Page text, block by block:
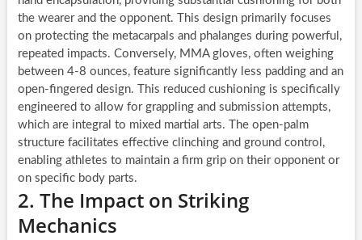
the wearer and the opponent. This design primarily focuses
on protecting the metacarpals and phalanges during powerful,
repeated impacts. Conversely, MMA gloves, often weighing
between 4-8 ounces, feature significantly less padding and an
open-fingered design. This reduced cushioning is specifically
engineered to allow for grappling and submission attempts,
which are integral to mixed martial arts. The open-palm
structure facilitates effective clinching and ground control,
enabling athletes to maintain a firm grip on their opponent or
on specific body parts.
2. The Impact on Striking
Mechanics